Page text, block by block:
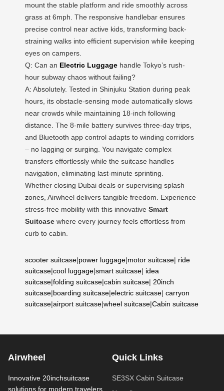
mount the stable platform and ride smoothly across
grass at 6mph. The responsive handlebar ensures
precise control near active kids, transforming back-
straining walks into efficient supervision while keeping
eyes on campers.
Q: Can an Electric Luggage handle Tokyo’s rush-
hour subway chaos without failing?
A: Absolutely. Tested in Shinjuku Station during peak
hours, its obstacle-sensing mode automatically slows
near crowds while maintaining 18-inch following
distance. The 8-mile battery survives three-day trips,
and Bluetooth app control adapts to winding corridors
– no lagging or surging. You navigate complex
transfers effortlessly while the suitcase handles
navigation, eliminating last-minute sprinting.
Whether closing Dubai deals or supervising splash
zones, Airwheel delivers tangible freedom. Experience
stress-free mobility with this innovative Smart
Suitcase where every journey feels effortless from
curb to cabin.
scooter suitcase|power luggage|motor suitcase| ride
suitcase|cool luggage|smart suitcase| idea
suitcase|folding suitcase|cabin suitcase| 20inch
suitcase|boarding suitcase|electric suitcase| carryon
suitcase|airport suitcase|wheel suitcase|Cabin suitcase
Airwheel
Innovative 20inchsuitcase
solutions for modern travelers.
Quick Links
SE3SX Cabin Suitcase